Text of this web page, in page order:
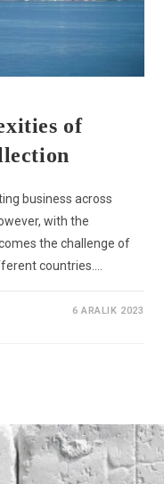
of
business across
with the
the challenge of
countries.…
6 ARALIK 2023